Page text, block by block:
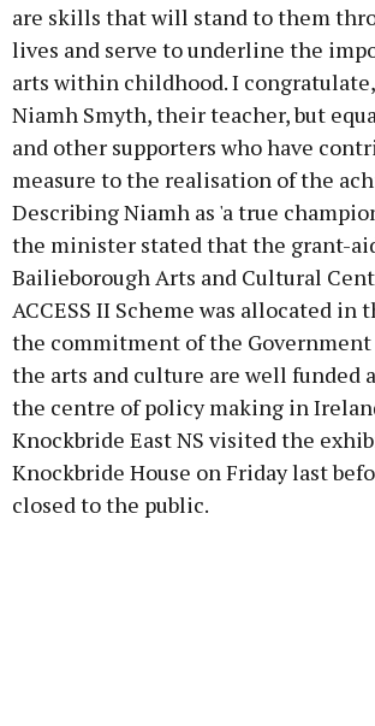
are skills that will stand to them
lives and serve to underline the
arts within childhood. I
Niamh Smyth, their teacher, but
and other supporters who have
measure to the realisation of the
Describing Niamh as 'a true
the minister stated that the grant-
Bailieborough Arts and Cultural
ACCESS II Scheme was allocated in
the commitment of the
the arts and culture are well funded
the centre of policy making in
Knockbride East NS visited the
Knockbride House on Friday last
closed to the public.